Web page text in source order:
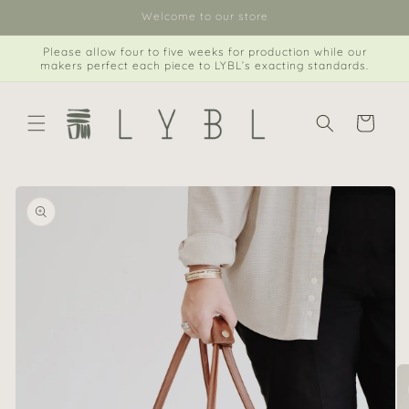
Welcome to our store
Please allow four to five weeks for production while our
makers perfect each piece to LYBL’s exacting standards.
Cart
Skip to
product
information